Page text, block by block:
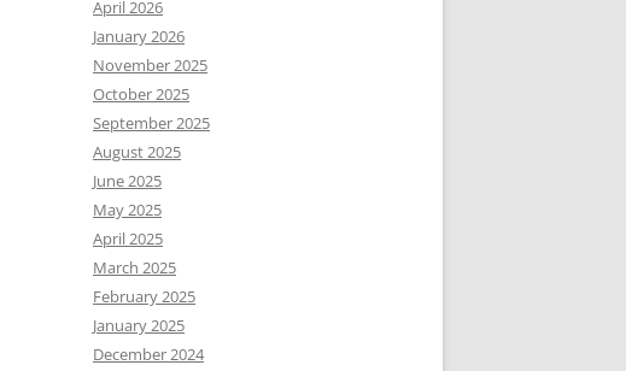
April 2026
January 2026
November 2025
October 2025
September 2025
August 2025
June 2025
May 2025
April 2025
March 2025
February 2025
January 2025
December 2024